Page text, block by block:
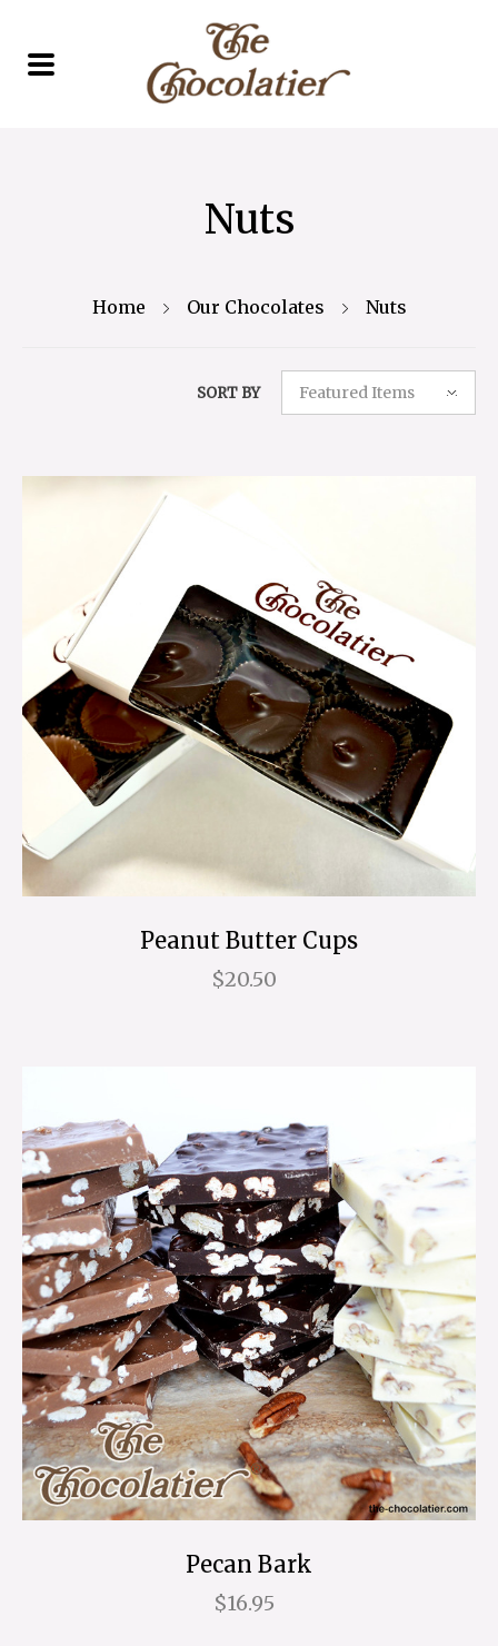
Nuts
Home Our Chocolates Nuts
SORT BY Featured Items
Peanut Butter Cups
$20.50
Pecan Bark
$16.95